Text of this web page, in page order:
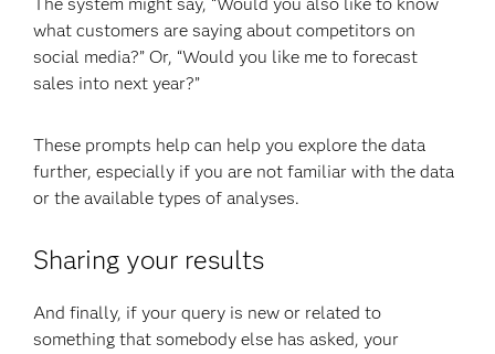
what customers are saying about competitors on
social media?” Or, “Would you like me to forecast
sales into next year?”
These prompts help can help you explore the data
further, especially if you are not familiar with the data
or the available types of analyses.
Sharing your results
And finally, if your query is new or related to
something that somebody else has asked, your